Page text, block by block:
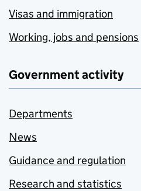
Visas and immigration
Working, jobs and pensions
Government activity
Departments
News
Guidance and regulation
Research and statistics